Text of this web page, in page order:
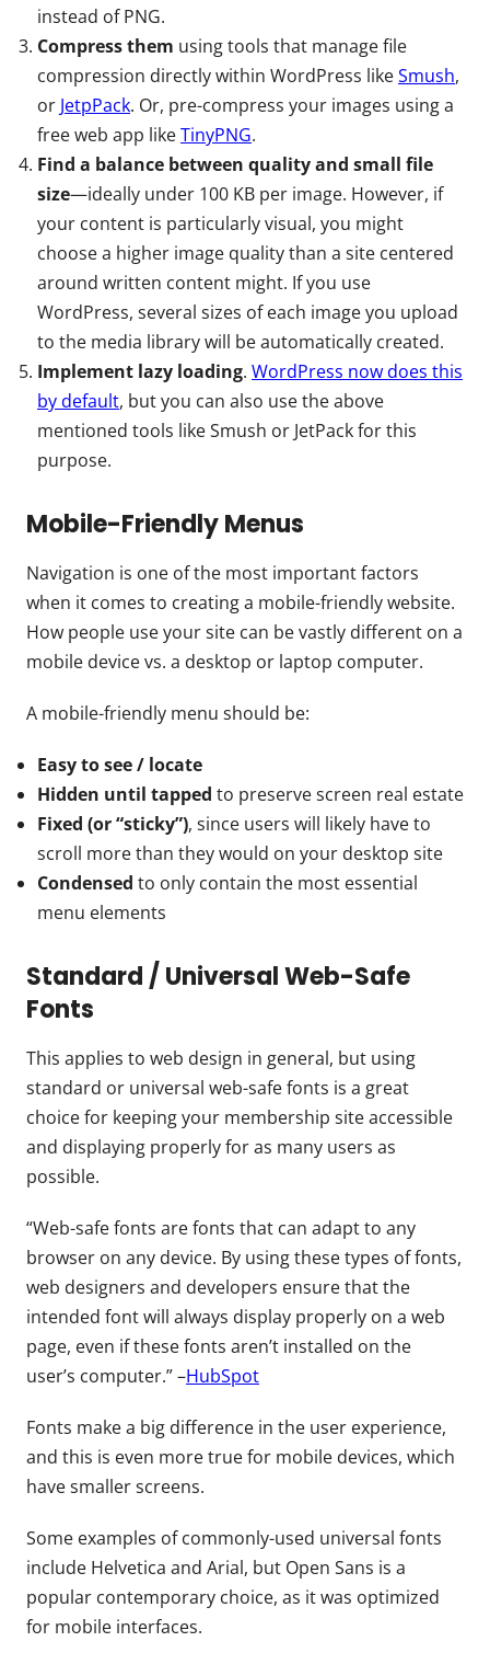
instead of PNG.
Compress them using tools that manage file
compression directly within WordPress likeSmush,
or JetpPack. Or, pre-compress your images using a
free web app likeTinyPNG.
Find a balance between quality and small file
size—ideally under 100 KB per image. However, if
your content is particularly visual, you might
choose a higher image quality than a site centered
around written content might. If you use
WordPress, several sizes of each image you upload
to the media library will be automatically created.
Implement lazy loading. WordPress now does this
by default, but you can also use the above
mentioned tools like Smush or JetPack for this
purpose.
Mobile-Friendly Menus
Navigation is one of the most important factors
when it comes to creating a mobile-friendly website.
How people use your site can be vastly different on a
mobile device vs. a desktop or laptop computer.
A mobile-friendly menu should be:
Easy to see / locate
Hidden until tapped to preserve screen real estate
Fixed (or “sticky”), since users will likely have to
scroll more than they would on your desktop site
Condensed to only contain the most essential
menu elements
Standard / Universal Web-Safe
Fonts
This applies to web design in general, but using
standard or universal web-safe fonts is a great
choice for keeping your membership site accessible
and displaying properly for as many users as
possible.
“Web-safe fonts are fonts that can adapt to any
browser on any device. By using these types of fonts,
web designers and developers ensure that the
intended font will always display properly on a web
page, even if these fonts aren’t installed on the
user’s computer.” –HubSpot
Fonts make a big difference in the user experience,
and this is even more true for mobile devices, which
have smaller screens.
Some examples of commonly-used universal fonts
include Helvetica and Arial, but Open Sans is a
popular contemporary choice, as it was optimized
for mobile interfaces.